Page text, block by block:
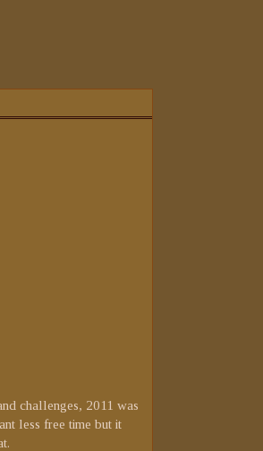
challenges, 2011 was
less free time but it